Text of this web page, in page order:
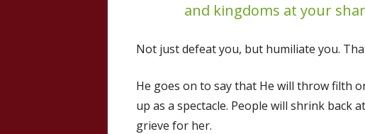
and kingdoms at your
Not just defeat you, but humiliate you.
He goes on to say that He will throw filth
up as a spectacle. People will shrink
grieve for her.